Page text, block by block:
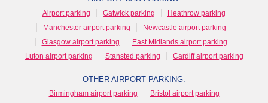
Airport parking Gatwick parking
Heathrow parking
Manchester airport parking
Newcastle airport parking
Glasgow airport parking
East Midlands airport parking
Luton airport parking
Stansted parking Cardiff airport parking
OTHER AIRPORT PARKING:
Birmingham airport parking
Bristol airport parking